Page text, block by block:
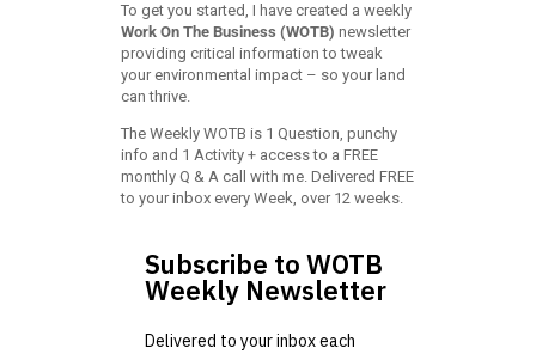
To get you started, I have created a weekly
Work On The Business (WOTB) newsletter
providing critical information to tweak
your environmental impact – so your land
can thrive.
The Weekly WOTB is 1 Question, punchy
info and 1 Activity + access to a FREE
monthly Q & A call with me. Delivered FREE
to your inbox every Week, over 12 weeks.
Subscribe to WOTB
Weekly Newsletter
Delivered to your inbox each